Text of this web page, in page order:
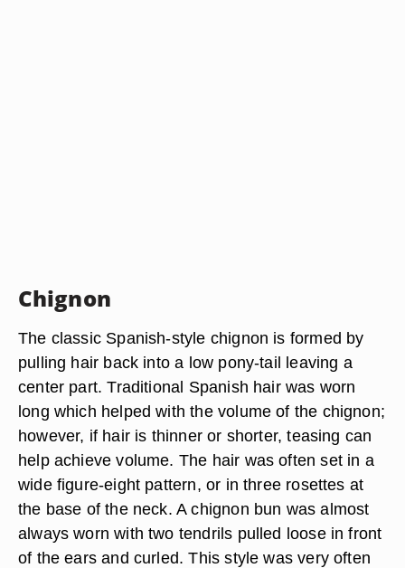
Chignon
The classic Spanish-style chignon is formed by
pulling hair back into a low pony-tail leaving a
center part. Traditional Spanish hair was worn
long which helped with the volume of the chignon;
however, if hair is thinner or shorter, teasing can
help achieve volume. The hair was often set in a
wide figure-eight pattern, or in three rosettes at
the base of the neck. A chignon bun was almost
always worn with two tendrils pulled loose in front
of the ears and curled. This style was very often